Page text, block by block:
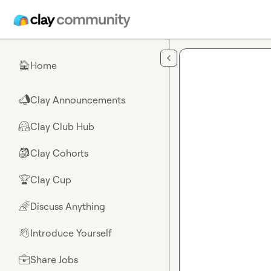
🏠Home
📣Clay Announcements
🤗Clay Club Hub
🎒Clay Cohorts
🏆Clay Cup
🌈Discuss Anything
👋Introduce Yourself
💼Share Jobs